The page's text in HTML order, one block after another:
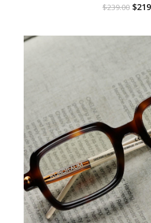
$239.00 $